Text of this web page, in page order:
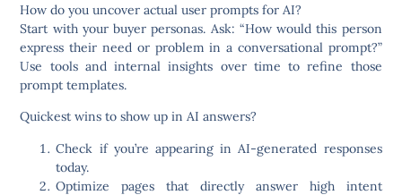
How do you uncover actual user prompts for AI?
Start with your buyer personas. Ask: “How would this person
express their need or problem in a conversational prompt?”
Use tools and internal insights over time to refine those
prompt templates.
Quickest wins to show up in AI answers?
Check if you’re appearing in AI-generated responses
today.
Optimize pages that directly answer high intent